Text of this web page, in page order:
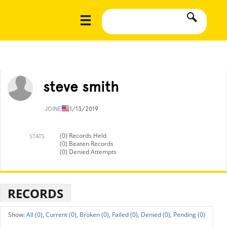
steve smith
JOINED11/13/2019
STATS
(0) Records Held
(0) Beaten Records
(0) Denied Attempts
RECORDS
All (0), Current (0), Broken (0), Failed (0), Denied (0), Pending (0)